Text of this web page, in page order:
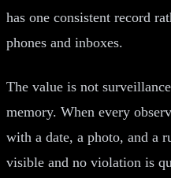
has one consistent record
phones and inboxes.
The value is not
memory. When every
with a date, a photo, and a
visible and no violation is